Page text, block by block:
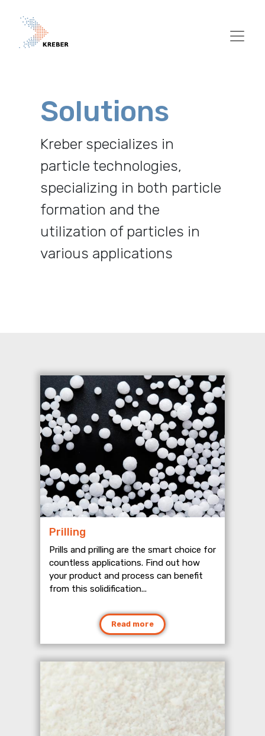
Solutions
Kreber specializes in
particle technologies,
specializing in both particle
formation and the
utilization of particles in
various applications
Prilling
Prills and prilling are the smart choice for
countless applications. Find out how
your product and process can benefit
from this solidification...
Read more